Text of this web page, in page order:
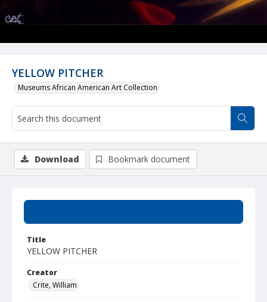
YELLOW PITCHER
Museums African American Art Collection
Title
YELLOW PITCHER
Creator
Crite, William
Download Bookmark document